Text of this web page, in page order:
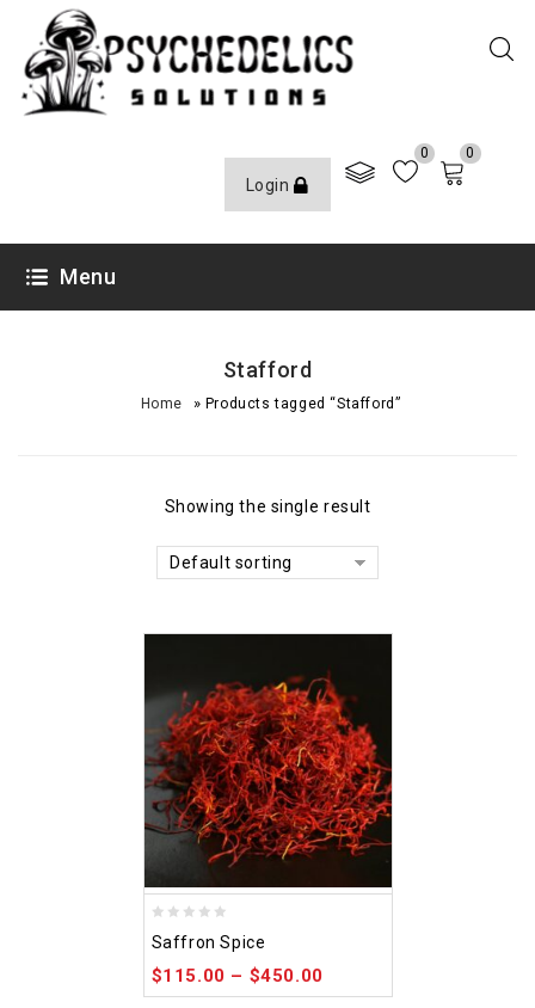
Login
0 0
Menu
Stafford
Home » Products tagged “Stafford”
Showing the single result
Default sorting
out
of
Saffron Spice
$115.00 – $450.00